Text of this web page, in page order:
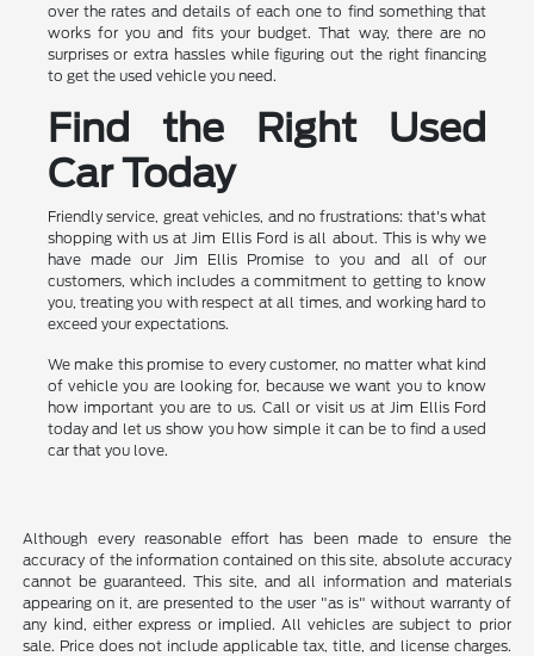
over the rates and details of each one to find something that
works for you and fits your budget. That way, there are no
surprises or extra hassles while figuring out the right financing
to get the used vehicle you need.
Find the Right Used
Car Today
Friendly service, great vehicles, and no frustrations: that's what
shopping with us at Jim Ellis Ford is all about. This is why we
have made our Jim Ellis Promise to you and all of our
customers, which includes a commitment to getting to know
you, treating you with respect at all times, and working hard to
exceed your expectations.
We make this promise to every customer, no matter what kind
of vehicle you are looking for, because we want you to know
how important you are to us. Call or visit us at Jim Ellis Ford
today and let us show you how simple it can be to find a used
car that you love.
Although every reasonable effort has been made to ensure the
accuracy of the information contained on this site, absolute accuracy
cannot be guaranteed. This site, and all information and materials
appearing on it, are presented to the user "as is" without warranty of
any kind, either express or implied. All vehicles are subject to prior
sale. Price does not include applicable tax, title, and license charges.